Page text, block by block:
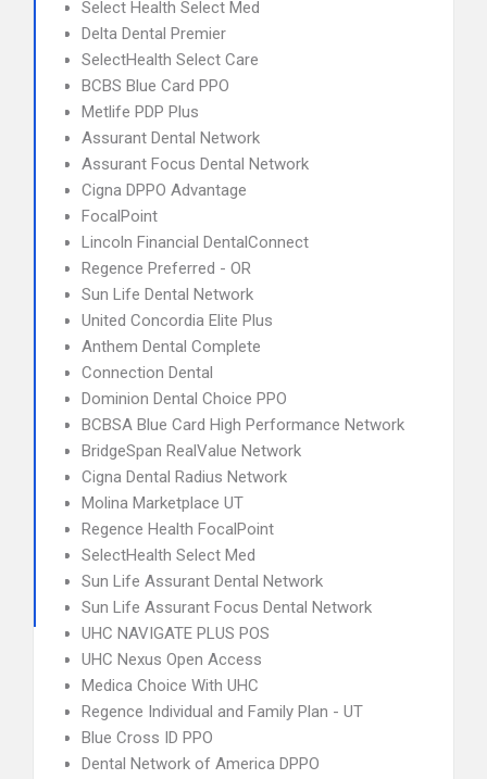
Select Health Select Med
Delta Dental Premier
SelectHealth Select Care
BCBS Blue Card PPO
Metlife PDP Plus
Assurant Dental Network
Assurant Focus Dental Network
Cigna DPPO Advantage
FocalPoint
Lincoln Financial DentalConnect
Regence Preferred - OR
Sun Life Dental Network
United Concordia Elite Plus
Anthem Dental Complete
Connection Dental
Dominion Dental Choice PPO
BCBSA Blue Card High Performance Network
BridgeSpan RealValue Network
Cigna Dental Radius Network
Molina Marketplace UT
Regence Health FocalPoint
SelectHealth Select Med
Sun Life Assurant Dental Network
Sun Life Assurant Focus Dental Network
UHC NAVIGATE PLUS POS
UHC Nexus Open Access
Medica Choice With UHC
Regence Individual and Family Plan - UT
Blue Cross ID PPO
Dental Network of America DPPO